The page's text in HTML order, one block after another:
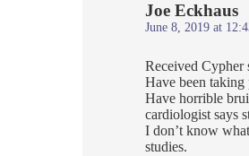
Joe Eckhaus
June 8, 2019 at
Received Cypher
Have been
Have horrible
cardiologist says
I don’t know
studies.